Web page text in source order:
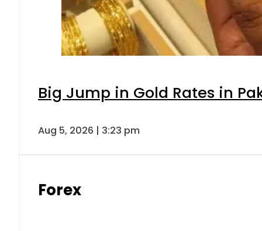
Big Jump in Gold Rates in
Aug 5, 2026 | 3:23 pm
Forex